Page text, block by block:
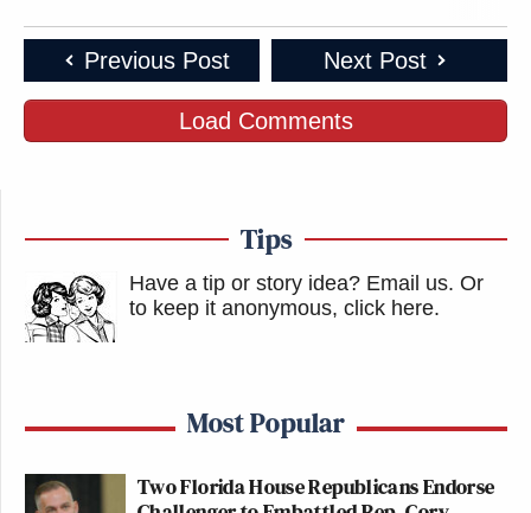
Previous Post Next Post
Load Comments
Tips
Have a tip or story idea? Email us. Or
to keep it anonymous, click here.
Most Popular
Two Florida House Republicans Endorse